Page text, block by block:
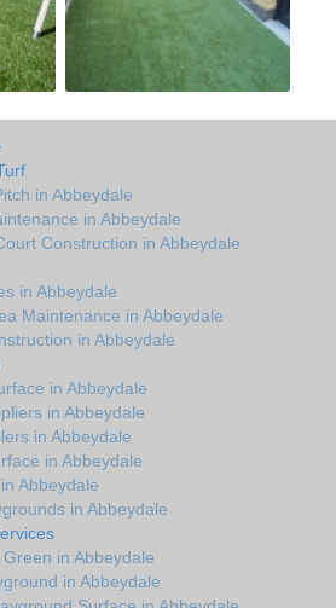
in Abbeydale
in Abbeydale
Construction in Abbeydale
in Abbeydale
Maintenance in Abbeydale
in Abbeydale
in Abbeydale
in Abbeydale
in Abbeydale
in Abbeydale
Abbeydale
in Abbeydale
in Abbeydale
in Abbeydale